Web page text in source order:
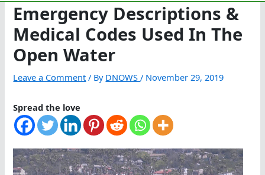
Emergency Descriptions &
Medical Codes Used In The
Open Water
Leave a Comment / By DNOWS/ November 29, 2019
Spread the love